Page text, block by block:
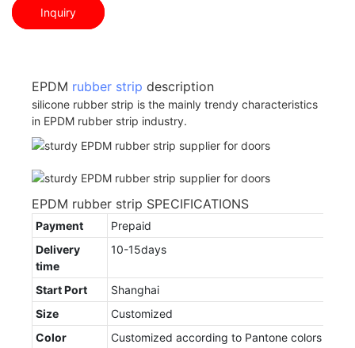
Inquiry
EPDM rubber strip description
silicone rubber strip is the mainly trendy characteristics
in EPDM rubber strip industry.
EPDM rubber strip SPECIFICATIONS
Payment
Prepaid
Delivery
time
10-15days
Start Port
Shanghai
Size
Customized
Color
Customized according to Pantone colors